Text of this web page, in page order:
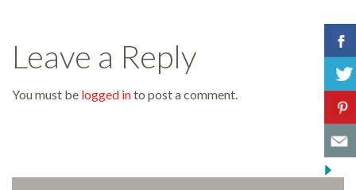
Leave a Reply
You must be logged into post a comment.